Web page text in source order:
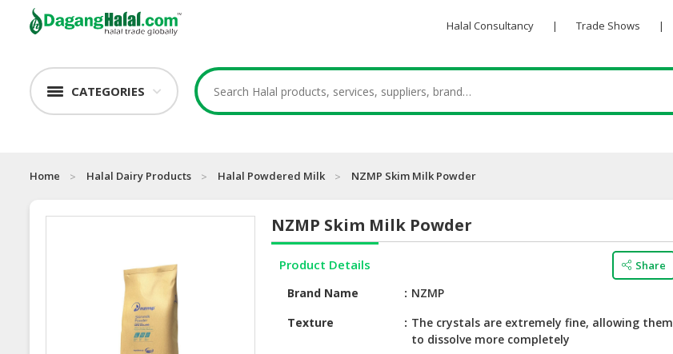
Halal Consultancy | Trade Shows |
CATEGORIES
Home Halal Dairy Products Halal Powdered Milk NZMP Skim Milk Powder
NZMP Skim Milk Powder
Product Details Share
Brand Name
NZMP
Texture
The crystals are extremely fine, allowing them
to dissolve more completely